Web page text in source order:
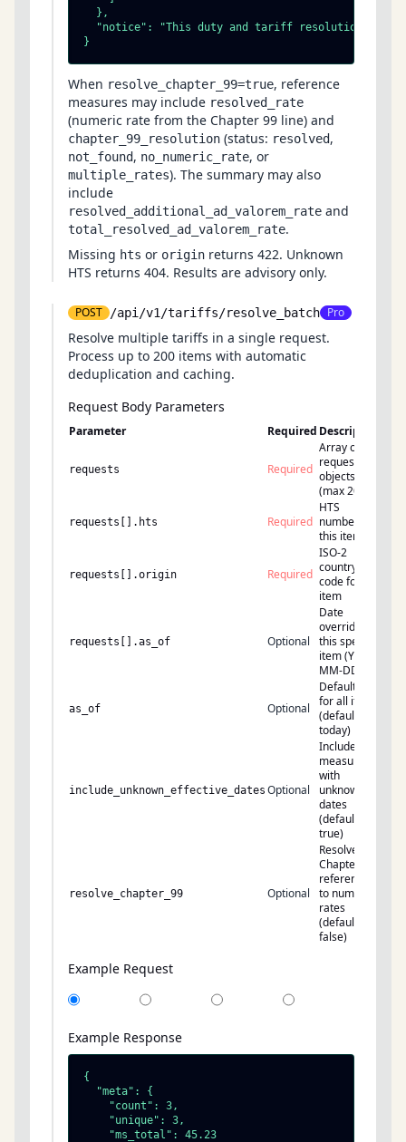
  },
"notice": "This duty and tariff resolution is
}
When resolve_chapter_99=true, reference
measures may include resolved_rate
(numeric rate from the Chapter 99 line) and
chapter_99_resolution (status: resolved,
not_found, no_numeric_rate, or
multiple_rates). The summary may also
include
resolved_additional_ad_valorem_rate and
total_resolved_ad_valorem_rate.
Missing hts or origin returns 422. Unknown
HTS returns 404. Results are advisory only.
POST /api/v1/tariffs/resolve_batch Pro
Resolve multiple tariffs in a single request.
Process up to 200 items with automatic
deduplication and caching.
Request Body Parameters
Parameter Required Description
requests Required
Array of
request
objects
(max 200)
requests[].hts Required
HTS
number for
this item
requests[].origin Required
ISO-2
country
code for this
item
requests[].as_of Optional
Date
override for
this specific
item (YYYY-
MM-DD)
as_of Optional
Default date
for all items
(default:
today)
include_unknown_effective_dates Optional
Include
measures
with
unknown
dates
(default:
true)
resolve_chapter_99 Optional
Resolve
Chapter 99
references
to numeric
rates
(default:
false)
Example Request
Example Response
{
  "meta": {
    "count": 3,
    "unique": 3,
    "ms_total": 45.23